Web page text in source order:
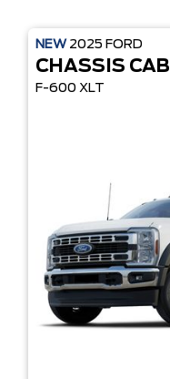
NEW 2025 FORD
CHASSIS CAB
F-600 XLT